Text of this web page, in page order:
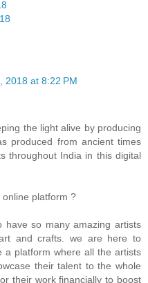
2018 at 8:22 PM
the light alive by producing
produced from ancient times
throughout India in this digital
online platform ?
have so many amazing artists
and crafts. we are here to
a platform where all the artists
their talent to the whole
their work financially to boost